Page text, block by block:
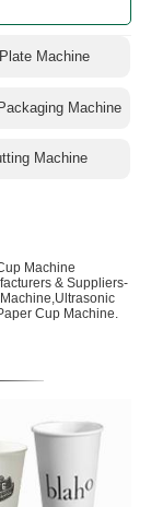
Machine
Machine
Machine
Machine
& Suppliers-
Cup Machine.